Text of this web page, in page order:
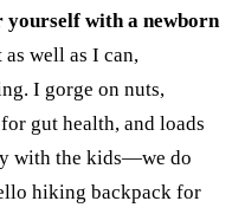
yourself with a newborn
as well as I can,
I gorge on nuts,
gut health, and loads
with the kids—we do
hiking backpack for